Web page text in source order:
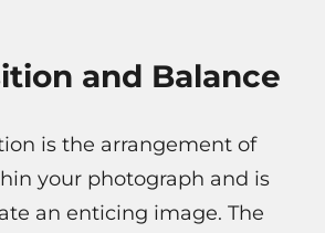
and Balance
is the arrangement of
your photograph and is
an enticing image. The